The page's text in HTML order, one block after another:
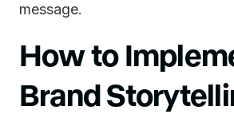
message.
How to
Brand